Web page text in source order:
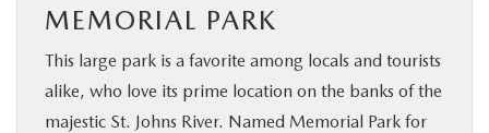
MEMORIAL PARK
This large park is a favorite among locals and tourists
alike, who love its prime location on the banks of the
majestic St. Johns River. Named Memorial Park for